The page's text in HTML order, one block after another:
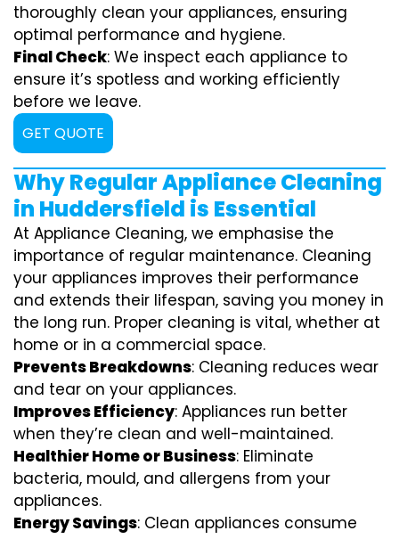
thoroughly clean your appliances, ensuring
optimal performance and hygiene.
Final Check: We inspect each appliance to
ensure it’s spotless and working efficiently
before we leave.
GET QUOTE
Why Regular Appliance Cleaning
in Huddersfield is Essential
At Appliance Cleaning, we emphasise the
importance of regular maintenance. Cleaning
your appliances improves their performance
and extends their lifespan, saving you money in
the long run. Proper cleaning is vital, whether at
home or in a commercial space.
Prevents Breakdowns: Cleaning reduces wear
and tear on your appliances.
Improves Efficiency: Appliances run better
when they’re clean and well-maintained.
Healthier Home or Business: Eliminate
bacteria, mould, and allergens from your
appliances.
Energy Savings: Clean appliances consume